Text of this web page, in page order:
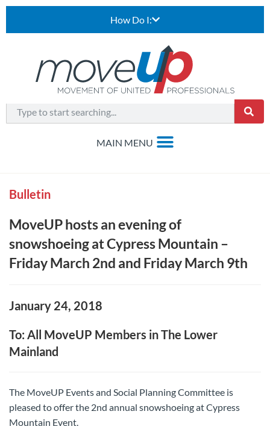
How Do I:
Bulletin
MoveUP hosts an evening of
snowshoeing at Cypress Mountain –
Friday March 2nd and Friday March 9th
January 24, 2018
To: All MoveUP Members in The Lower
Mainland
The MoveUP Events and Social Planning Committee is
pleased to offer the 2nd annual snowshoeing at Cypress
Mountain Event.